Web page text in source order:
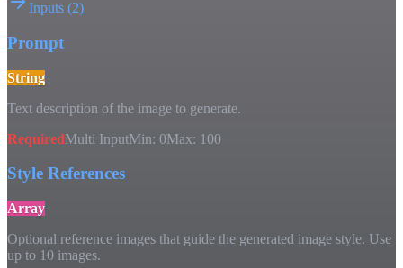
Inputs (2)
Prompt
String
Text description of the image to generate.
RequiredMulti InputMin: 0Max: 100
Style References
Array
Optional reference images that guide the generated image style. Use
up to 10 images.